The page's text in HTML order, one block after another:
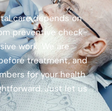
care depends on
preventive check-
work. We are
treatment, and
for your health
Just let us